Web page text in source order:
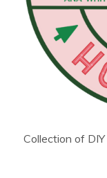
Collection of